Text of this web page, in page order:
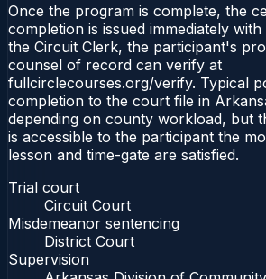
Once the program is complete, the
completion is issued immediately
the Circuit Clerk, the participant's
counsel of record can verify at
fullcirclecourses.org/verify. Typical
completion to the court file in
depending on county workload, but
is accessible to the participant the
lesson and time-gate are satisfied.
Trial court
Circuit Court
Misdemeanor sentencing
District Court
Supervision